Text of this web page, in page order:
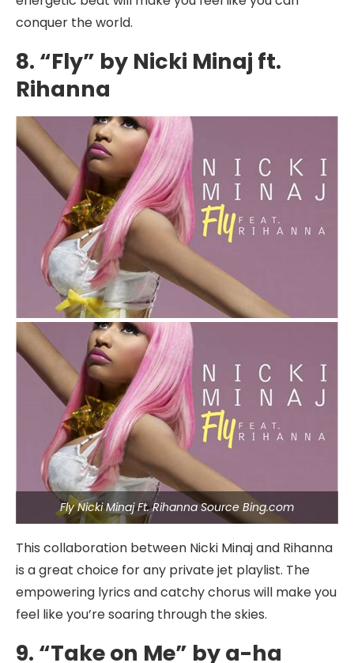
conquer the world.
8. “Fly” by Nicki Minaj ft.
Rihanna
Fly Nicki Minaj Ft. Rihanna Source Bing.com
This collaboration between Nicki Minaj and Rihanna
is a great choice for any private jet playlist. The
empowering lyrics and catchy chorus will make you
feel like you’re soaring through the skies.
9. “Take on Me” by a-ha